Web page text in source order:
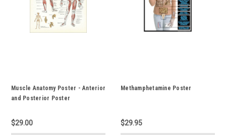
Muscle Anatomy Poster - Anterior
and Posterior Poster
$29.00
Methamphetamine Poster
$29.95